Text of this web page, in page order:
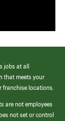
jobs at all
that meets your
franchise locations.
are not employees
not set or control